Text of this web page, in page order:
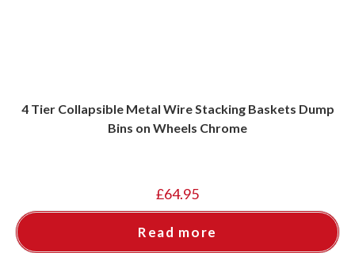
4 Tier Collapsible Metal Wire Stacking Baskets Dump
Bins on Wheels Chrome
£64.95
Read more